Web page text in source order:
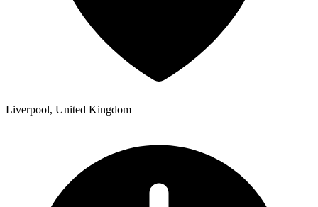
Liverpool, United Kingdom